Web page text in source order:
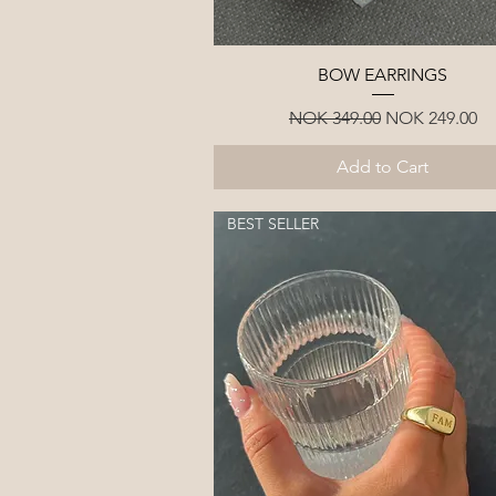
Quick View
BOW EARRINGS
Regular Price
NOK 349.00 Sale Price
NOK 249.00
Add to Cart
BEST SELLER